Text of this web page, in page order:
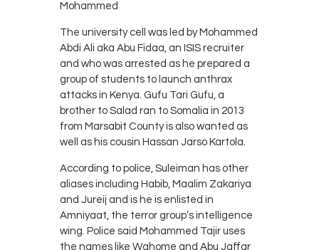
Mohammed
The university cell was led by Mohammed
Abdi Ali aka Abu Fidaa, an ISIS recruiter
and who was arrested as he prepared a
group of students to launch anthrax
attacks in Kenya. Gufu Tari Gufu, a
brother to Salad ran to Somalia in 2013
from Marsabit County is also wanted as
well as his cousin Hassan Jarso Kartola.
According to police, Suleiman has other
aliases including Habib, Maalim Zakariya
and Jureij and is he is enlisted in
Amniyaat, the terror group’s intelligence
wing. Police said Mohammed Tajir uses
the names like Wahome and Abu Jaffar